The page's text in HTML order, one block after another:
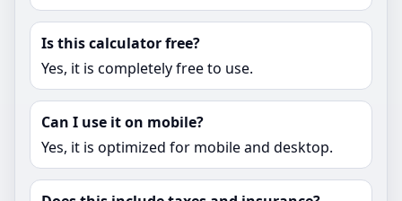
Is this calculator free?
Yes, it is completely free to use.
Can I use it on mobile?
Yes, it is optimized for mobile and desktop.